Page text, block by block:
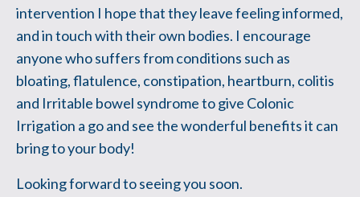
intervention I hope that they leave feeling informed,
and in touch with their own bodies. I encourage
anyone who suffers from conditions such as
bloating, flatulence, constipation, heartburn, colitis
and Irritable bowel syndrome to give Colonic
Irrigation a go and see the wonderful benefits it can
bring to your body!
Looking forward to seeing you soon.